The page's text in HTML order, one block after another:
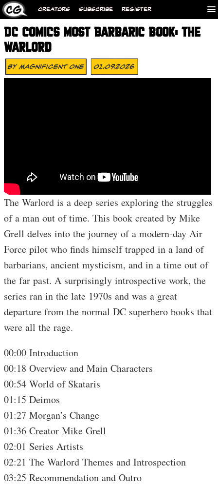
CREATORS SUBSCRIBE REGISTER
DC COMICS MOST BARBARIC BOOK: THE
WARLORD
ByMagnificent One 01.09.2026
The Warlord is a deep series exploring the struggles
of a man out of time. This book created by Mike
Grell delves into the journey of a modern-day Air
Force pilot who finds himself trapped in a land of
barbarians, ancient mysticism, and in a time out of
the far past. A surprisingly introspective work, the
series ran in the late 1970s and was a great
departure from the normal DC superhero books that
were all the rage.
00:00 Introduction
00:18 Overview and Main Characters
00:54 World of Skataris
01:15 Deimos
01:27 Morgan’s Change
01:36 Creator Mike Grell
02:01 Series Artists
02:21 The Warlord Themes and Introspection
03:25 Recommendation and Outro